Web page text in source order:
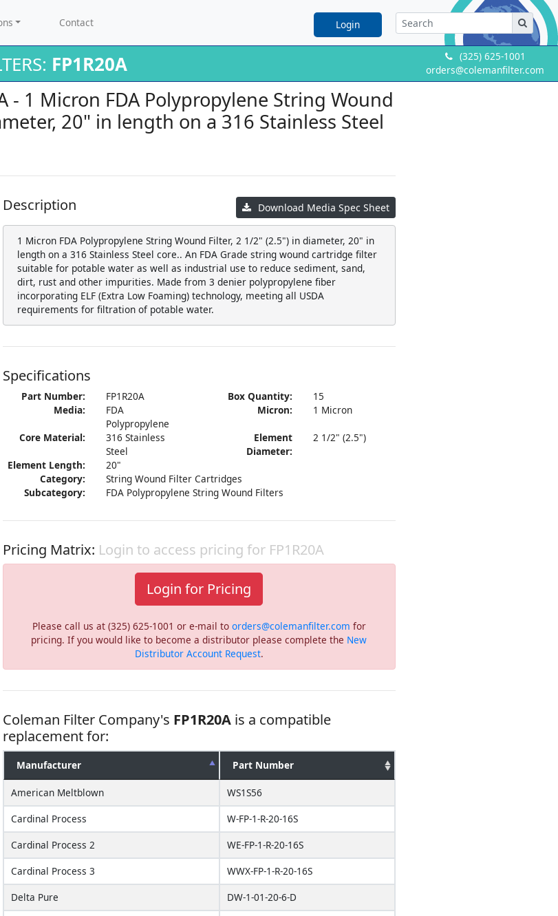
Contact Login
(325) 625-1001
orders@colemanfilter.com
FP1R20A
- 1 Micron FDA Polypropylene String Wound
20" in length on a 316 Stainless Steel
Download Media Spec Sheet
Description
1 Micron FDA Polypropylene String Wound Filter, 2 1/2" (2.5") in diameter, 20" in
length on a 316 Stainless Steel core.. An FDA Grade string wound cartridge filter
suitable for potable water as well as industrial use to reduce sediment, sand,
dirt, rust and other impurities. Made from 3 denier polypropylene fiber
incorporating ELF (Extra Low Foaming) technology, meeting all USDA
requirements for filtration of potable water.
Specifications
Part Number: FP1R20A Box Quantity:
15
Media:
FDA
Polypropylene
Micron: 1 Micron
Core Material:
316 Stainless
Steel
Element
Diameter:
2 1/2" (2.5")
Element Length:
20"
Category:
String Wound Filter Cartridges
Subcategory:
FDA Polypropylene String Wound Filters
Pricing Matrix: Login to access pricing for FP1R20A
Login for Pricing
Please call us at (325) 625-1001 or e-mail to orders@colemanfilter.com for
pricing. If you would like to become a distributor please complete the New
Distributor Account Request.
Coleman Filter Company's FP1R20Ais a compatible
replacement for:
Manufacturer Part Number
American Meltblown
WS1S56
Cardinal Process
W-FP-1-R-20-16S
Cardinal Process 2
WE-FP-1-R-20-16S
Cardinal Process 3
WWX-FP-1-R-20-16S
Delta Pure
DW-1-01-20-6-D